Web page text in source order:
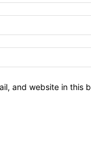
and website in this